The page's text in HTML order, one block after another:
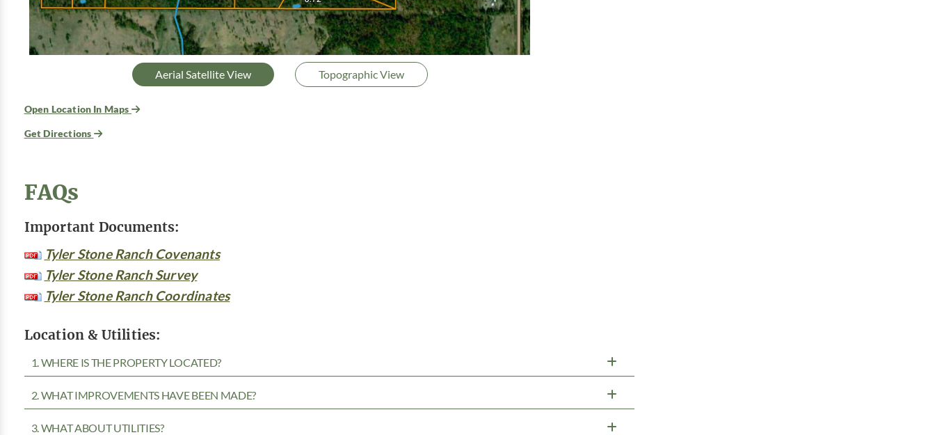
Aerial Satellite View Topographic View
Open Location In Maps
Get Directions
FAQs
Important Documents:
Tyler Stone Ranch Covenants
Tyler Stone Ranch Survey
Tyler Stone Ranch Coordinates
Location & Utilities:
1. WHERE IS THE PROPERTY LOCATED?
2. WHAT IMPROVEMENTS HAVE BEEN MADE?
3. WHAT ABOUT UTILITIES?